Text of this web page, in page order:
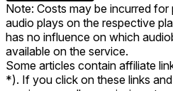
Note: Costs may be incurred
audio plays on the respective
has no influence on which
available on the service.
Some articles contain affiliate
*). If you click on these links